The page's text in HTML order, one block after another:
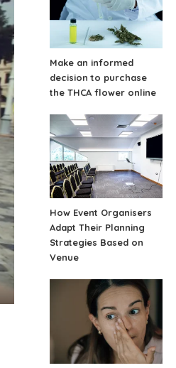
Make an informed
decision to purchase
the THCA flower online
How Event Organisers
Adapt Their Planning
Strategies Based on
Venue